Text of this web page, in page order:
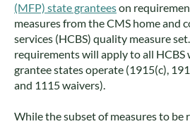
(MFP) state granteeson
measures from the CMS home and
services (HCBS) quality measure
requirements will apply to all HCBS
grantee states operate (1915(c),
and 1115 waivers).
While the subset of measures to be